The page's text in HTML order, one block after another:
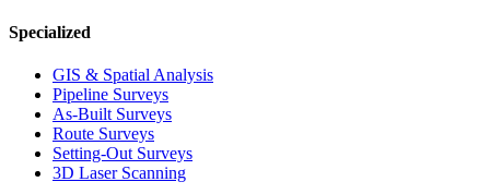
Specialized
GIS & Spatial Analysis
Pipeline Surveys
As-Built Surveys
Route Surveys
Setting-Out Surveys
3D Laser Scanning